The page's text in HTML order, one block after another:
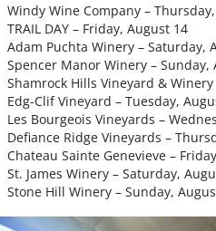
Windy Wine Company –
TRAIL DAY – Friday, August 14
Adam Puchta Winery – Saturday,
Spencer Manor Winery – Sunday,
Shamrock Hills Vineyard &
Edg-Clif Vineyard – Tuesday,
Les Bourgeois Vineyards –
Defiance Ridge Vineyards –
Chateau Sainte Genevieve –
St. James Winery – Saturday,
Stone Hill Winery – Sunday,